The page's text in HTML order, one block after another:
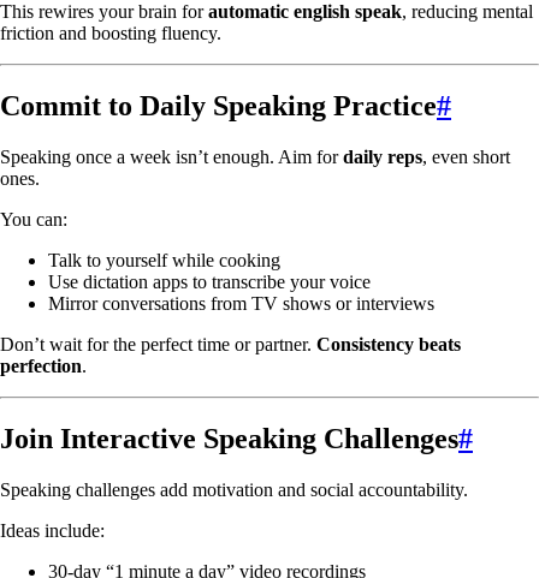
This rewires your brain forautomatic english speak, reducing mental
friction and boosting fluency.
Commit to Daily Speaking Practice#
Speaking once a week isn’t enough. Aim fordaily reps, even short
ones.
You can:
Talk to yourself while cooking
Use dictation apps to transcribe your voice
Mirror conversations from TV shows or interviews
Don’t wait for the perfect time or partner. Consistency beats
perfection.
Join Interactive Speaking Challenges#
Speaking challenges add motivation and social accountability.
Ideas include:
30-day “1 minute a day” video recordings